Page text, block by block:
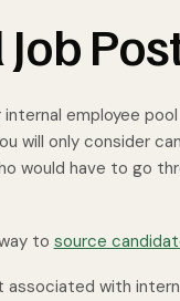
employee
will only consider
would have to go
to source
with